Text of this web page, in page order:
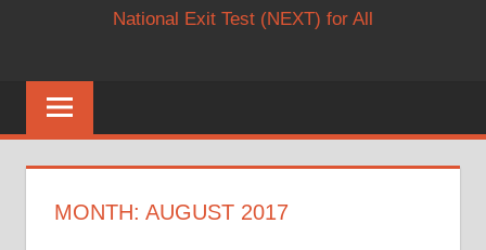
National Exit Test (NEXT) for All
MONTH: AUGUST 2017